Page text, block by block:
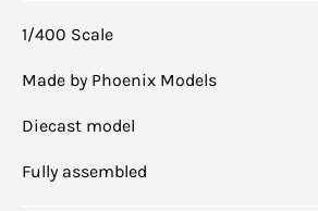
1/400 Scale
Made by Phoenix Models
Diecast model
Fully assembled